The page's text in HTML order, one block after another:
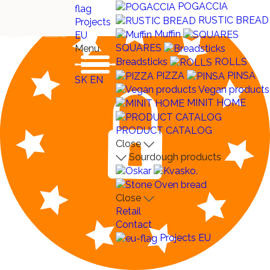
Projects
EU
Menu
SK EN
POGACCIA
RUSTIC BREAD
Muffin
SQUARES
Breadsticks
ROLLS
PIZZA
PINSA
Vegan products
MINIT HOME
PRODUCT CATALOG
Close
Sourdough products
Close
Retail
Contact
Projects EU